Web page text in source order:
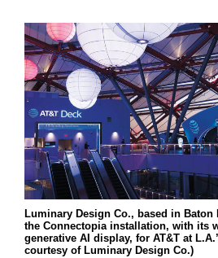
Luminary Design Co., based in
the Connectopia installation, with its
generative AI display, for AT&T at
courtesy of Luminary Design Co.)